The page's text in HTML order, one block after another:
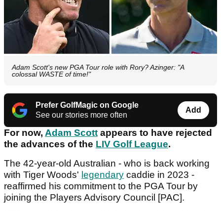
Adam Scott's new PGA Tour role with Rory? Azinger: "A
colossal WASTE of time!"
Prefer GolfMagic on Google
See our stories more often
Add
For now, Adam Scott appears to have rejected
the advances of the LIV Golf League.
The 42-year-old Australian - who is back working
with Tiger Woods' legendary caddie in 2023 -
reaffirmed his commitment to the PGA Tour by
joining the Players Advisory Council [PAC].